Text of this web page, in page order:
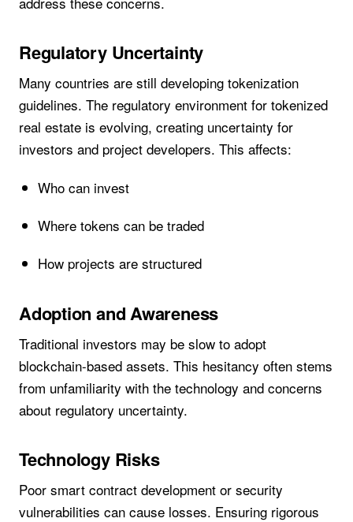
Regulatory Uncertainty
Many countries are still developing tokenization
guidelines. The regulatory environment for tokenized
real estate is evolving, creating uncertainty for
investors and project developers. This affects:
Who can invest
Where tokens can be traded
How projects are structured
Adoption and Awareness
Traditional investors may be slow to adopt
blockchain-based assets. This hesitancy often stems
from unfamiliarity with the technology and concerns
about regulatory uncertainty.
Technology Risks
Poor smart contract development or security
vulnerabilities can cause losses. Ensuring rigorous